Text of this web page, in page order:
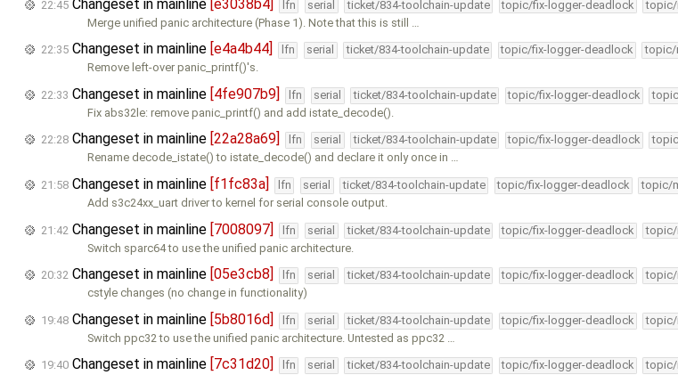
22:45 Changeset in mainline [e3038b4] lfn serial ticket/834-toolchain-update topic/fix-logger-deadlock topic/
Merge unified panic architecture (Phase 1). Note that this is still …
22:35 Changeset in mainline [e4a4b44] lfn serial ticket/834-toolchain-update topic/fix-logger-deadlock topic/
Remove left-over panic_printf()'s.
22:33 Changeset in mainline [4fe907b9] lfn serial ticket/834-toolchain-update topic/fix-logger-deadlock
Fix abs32le: remove panic_printf() and add istate_decode().
22:28 Changeset in mainline [22a28a69] lfn serial ticket/834-toolchain-update topic/fix-logger-deadlock
Rename decode_istate() to istate_decode() and declare it only once in …
21:58 Changeset in mainline [f1fc83a] lfn serial ticket/834-toolchain-update topic/fix-logger-deadlock topic/
Add s3c24xx_uart driver to kernel for serial console output.
21:42 Changeset in mainline [7008097] lfn serial ticket/834-toolchain-update topic/fix-logger-deadlock topic/
Switch sparc64 to use the unified panic architecture.
20:32 Changeset in mainline [05e3cb8] lfn serial ticket/834-toolchain-update topic/fix-logger-deadlock topic/
cstyle changes (no change in functionality)
19:48 Changeset in mainline [5b8016d] lfn serial ticket/834-toolchain-update topic/fix-logger-deadlock topic/
Switch ppc32 to use the unified panic architecture. Untested as ppc32 …
19:40 Changeset in mainline [7c31d20] lfn serial ticket/834-toolchain-update topic/fix-logger-deadlock topic/